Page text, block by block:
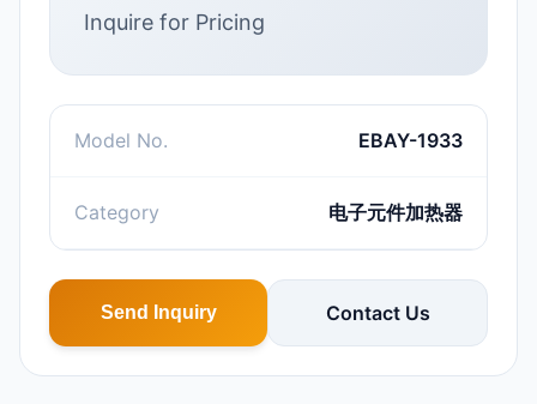
Inquire for Pricing
Model No. EBAY-1933
Category 电子元件加热器
Send Inquiry Contact Us